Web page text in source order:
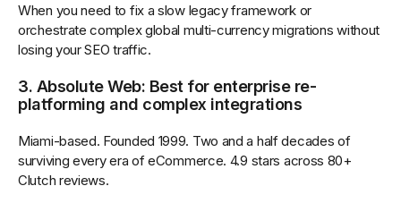
When you need to fix a slow legacy framework or
orchestrate complex global multi-currency migrations without
losing your SEO traffic.
3. Absolute Web: Best for enterprise re-
platforming and complex integrations
Miami-based. Founded 1999. Two and a half decades of
surviving every era of eCommerce. 4.9 stars across 80+
Clutch reviews.